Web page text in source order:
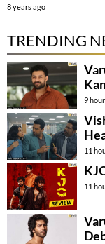
8 years ago
TRENDING
9
11
11